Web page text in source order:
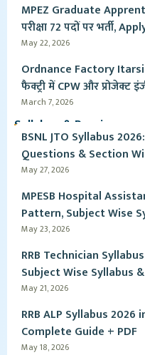
MPEZ Graduate
परीक्षा 72 पदों पर भर्ती,
May 22, 2026
Ordnance Factory
फैक्ट्री में CPW और प्रोजेक्ट
March 7, 2026
Syllabus & Pervious
BSNL JTO Syllabus
Questions & Section
May 27, 2026
MPESB Hospital
Pattern, Subject Wise
May 23, 2026
RRB Technician
Subject Wise Syllabus
May 21, 2026
RRB ALP Syllabus 2026
Complete Guide + PDF
May 18, 2026